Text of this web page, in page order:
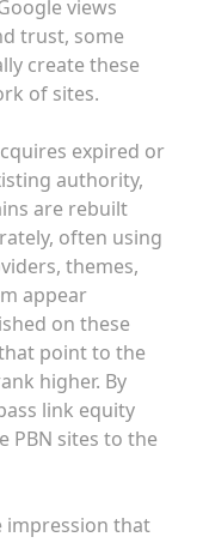
views
trust, some
create these
of sites.
expired or
authority,
are rebuilt
often using
themes,
appear
on these
point to the
higher. By
link equity
PBN sites to the
impression that